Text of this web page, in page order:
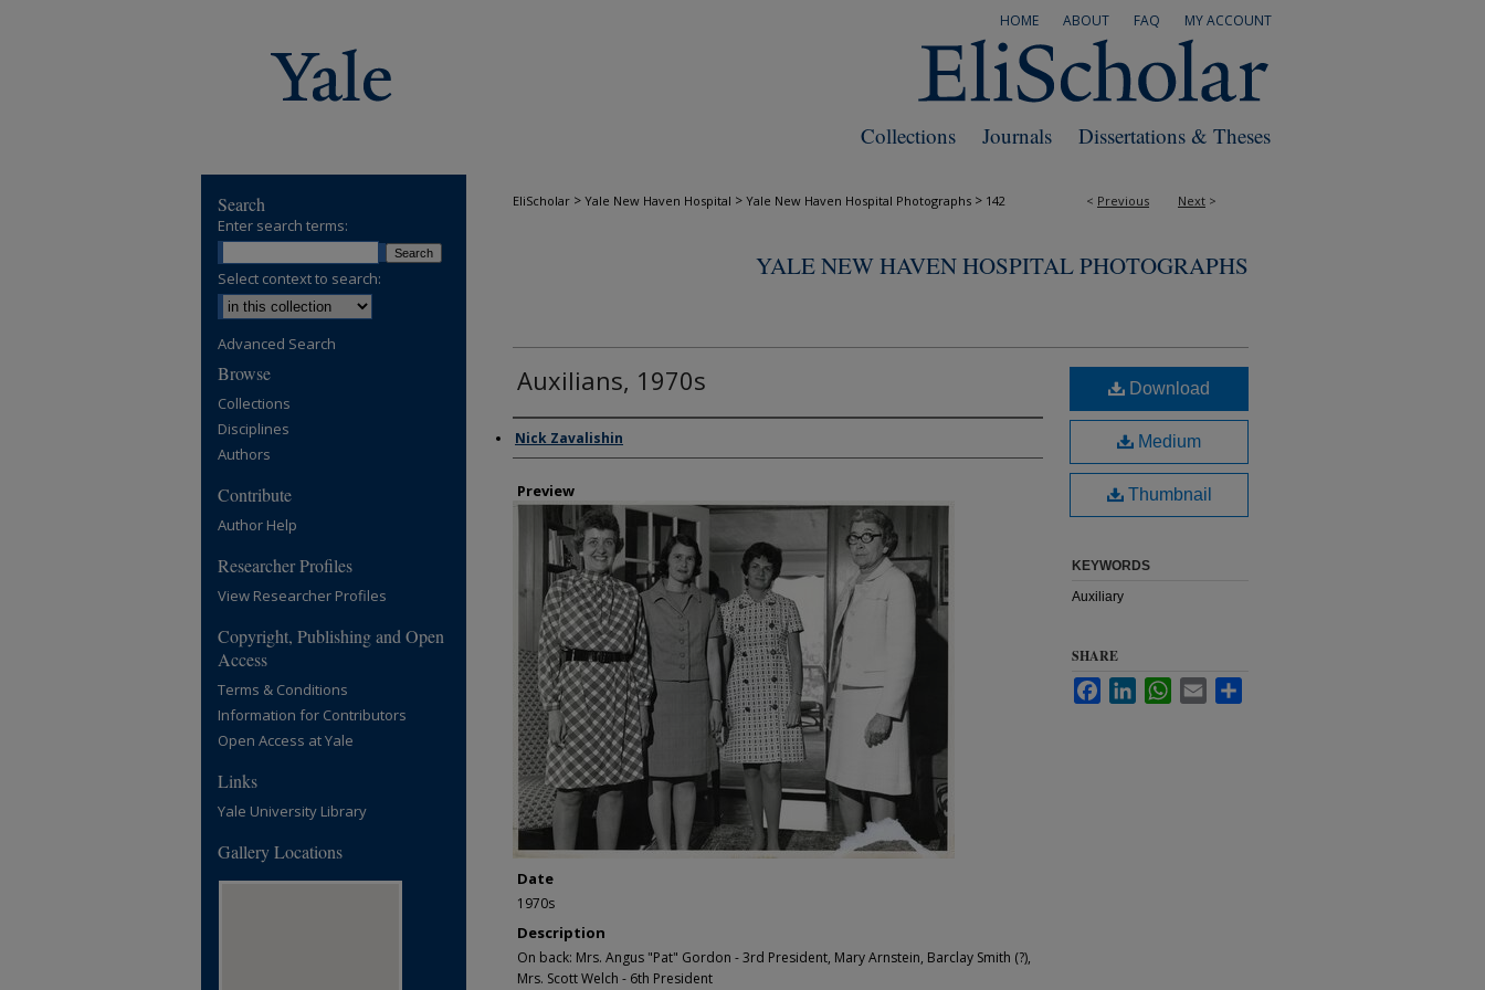
MY ACCOUNT
FAQ
ABOUT
HOME
Dissertations & Theses
Journals
Collections
< Previous Next >
EliScholar > Yale New Haven Hospital > Yale New Haven Hospital Photographs > 142
YALE NEW HAVEN HOSPITAL PHOTOGRAPHS
Auxilians, 1970s
Creator
Nick Zavalishin
Preview
Date
1970s
Description
On back: Mrs. Angus "Pat" Gordon - 3rd President, Mary Arnstein, Barclay Smith (?),
Mrs. Scott Welch - 6th President
Download
Medium
Thumbnail
KEYWORDS
Auxiliary
SHARE
FacebookLinkedInWhatsApp
Email
Search
Enter search terms:
Select context to search:
Advanced Search
Browse
Collections
Disciplines
Authors
Contribute
Author Help
Researcher Profiles
View Researcher Profiles
Copyright, Publishing and Open
Access
Terms & Conditions
Information for Contributors
Open Access at Yale
Links
Yale University Library
Gallery Locations